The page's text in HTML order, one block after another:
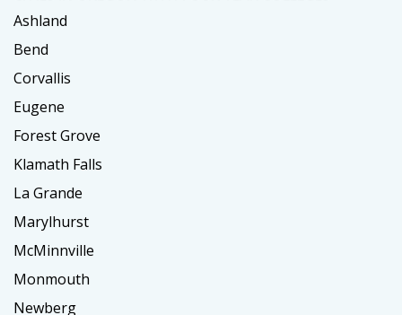
Ashland
Bend
Corvallis
Eugene
Forest Grove
Klamath Falls
La Grande
Marylhurst
McMinnville
Monmouth
Newberg